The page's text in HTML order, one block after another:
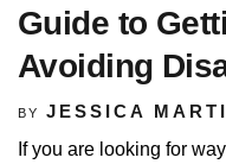
Guide to
Avoiding
BY JESSICA
If you are looking for